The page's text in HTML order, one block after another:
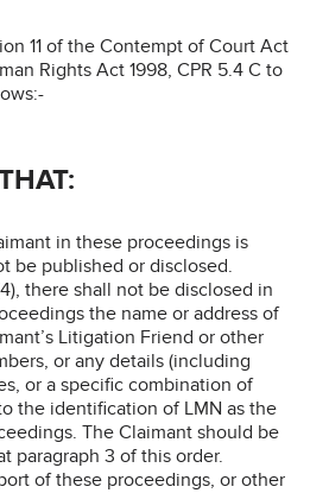
11 of the Contempt of Court Act
Rights Act 1998, CPR 5.4 C to
in these proceedings is
be published or disclosed.
there shall not be disclosed in
the name or address of
Litigation Friend or other
or any details (including
or a specific combination of
the identification of LMN as the
The Claimant should be
paragraph 3 of this order.
of these proceedings, or other